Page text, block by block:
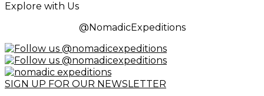
Explore with Us
@NomadicExpeditions
SIGN UP FOR OUR NEWSLETTER